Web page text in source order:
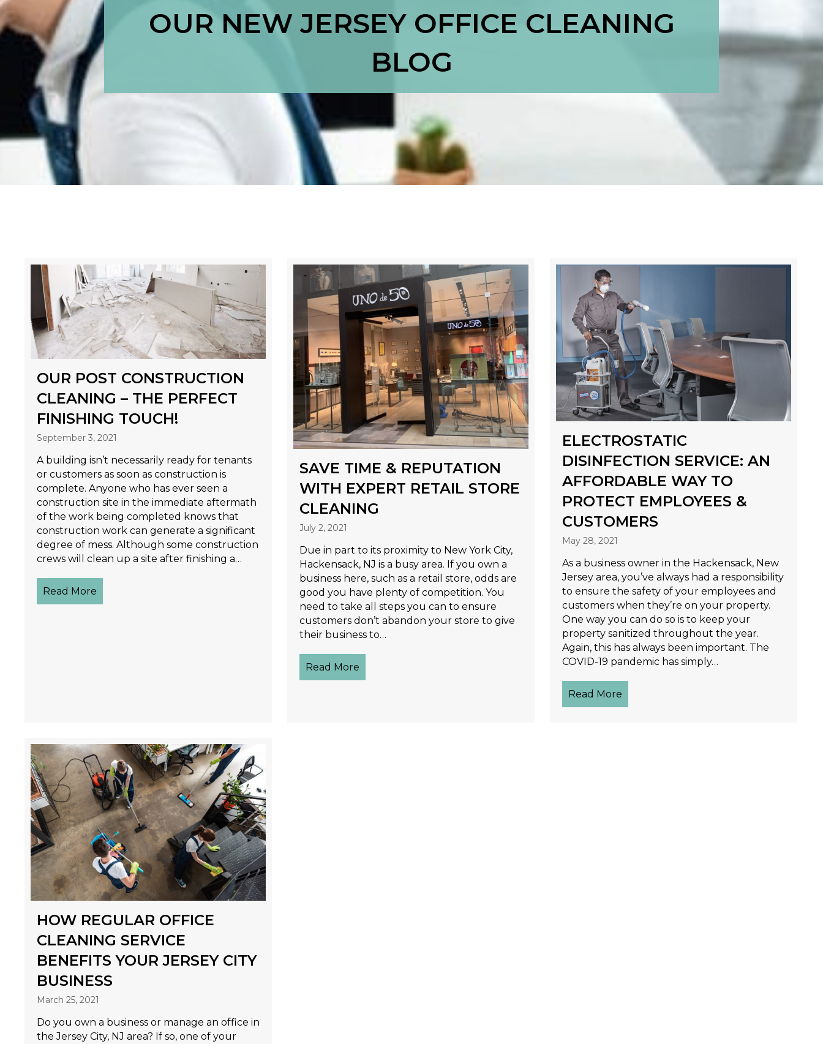
OUR NEW JERSEY OFFICE CLEANING
BLOG
OUR POST CONSTRUCTION
CLEANING – THE PERFECT
FINISHING TOUCH!
September 3, 2021
A building isn’t necessarily ready for tenants
or customers as soon as construction is
complete. Anyone who has ever seen a
construction site in the immediate aftermath
of the work being completed knows that
construction work can generate a significant
degree of mess. Although some construction
crews will clean up a site after finishing a…
Read More
SAVE TIME & REPUTATION
WITH EXPERT RETAIL STORE
CLEANING
July 2, 2021
Due in part to its proximity to New York City,
Hackensack, NJ is a busy area. If you own a
business here, such as a retail store, odds are
good you have plenty of competition. You
need to take all steps you can to ensure
customers don’t abandon your store to give
their business to…
Read More
ELECTROSTATIC
DISINFECTION SERVICE: AN
AFFORDABLE WAY TO
PROTECT EMPLOYEES &
CUSTOMERS
May 28, 2021
As a business owner in the Hackensack, New
Jersey area, you’ve always had a responsibility
to ensure the safety of your employees and
customers when they’re on your property.
One way you can do so is to keep your
property sanitized throughout the year.
Again, this has always been important. The
COVID-19 pandemic has simply…
Read More
HOW REGULAR OFFICE
CLEANING SERVICE
BENEFITS YOUR JERSEY CITY
BUSINESS
March 25, 2021
Do you own a business or manage an office in
the Jersey City, NJ area? If so, one of your